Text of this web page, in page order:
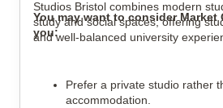
Studios Bristol combines modern
study and social spaces, offering
and well-balanced university
You may want to consider Market
you:
Prefer a private studio rather
accommodation.